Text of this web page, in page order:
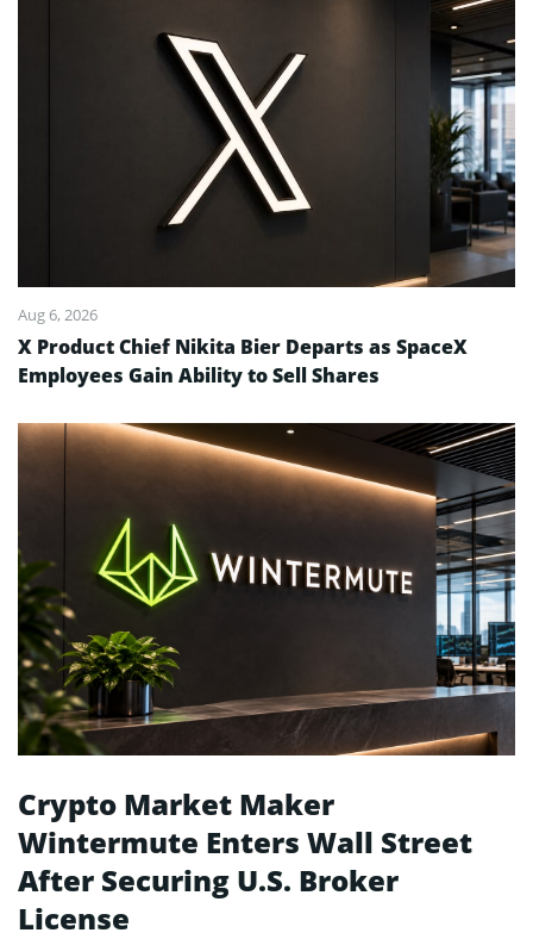
Aug 6, 2026
X Product Chief Nikita Bier Departs as SpaceX
Employees Gain Ability to Sell Shares
Crypto Market Maker
Wintermute Enters Wall Street
After Securing U.S. Broker
License